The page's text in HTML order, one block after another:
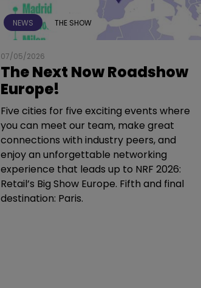
NEWS THE SHOW
07/05/2026
The Next Now Roadshow
Europe!
Five cities for five exciting events where
you can meet our team, make great
connections with industry peers, and
enjoy an unforgettable networking
experience that leads up to NRF 2026:
Retail’s Big Show Europe. Fifth and final
destination: Paris.